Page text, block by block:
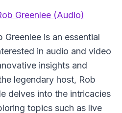
Greenlee (Audio)
Greenlee is an essential
in audio and video
insights and
legendary host, Rob
delves into the intricacies
topics such as live